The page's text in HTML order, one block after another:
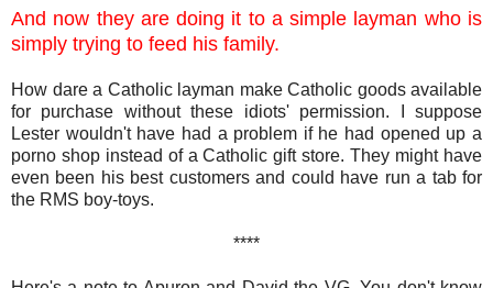
And now they are doing it to a simple layman who is
simply trying to feed his family.
How dare a Catholic layman make Catholic goods available
for purchase without these idiots' permission. I suppose
Lester wouldn't have had a problem if he had opened up a
porno shop instead of a Catholic gift store. They might have
even been his best customers and could have run a tab for
the RMS boy-toys.
****